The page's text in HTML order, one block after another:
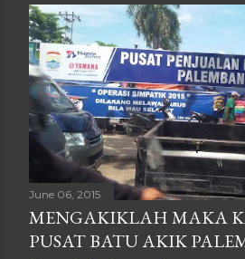
June 06, 2015
MENGAKIKLAH MAKA
PUSAT BATU AKIK